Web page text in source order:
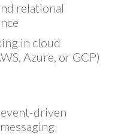
relational
in cloud
Azure, or GCP)
driven